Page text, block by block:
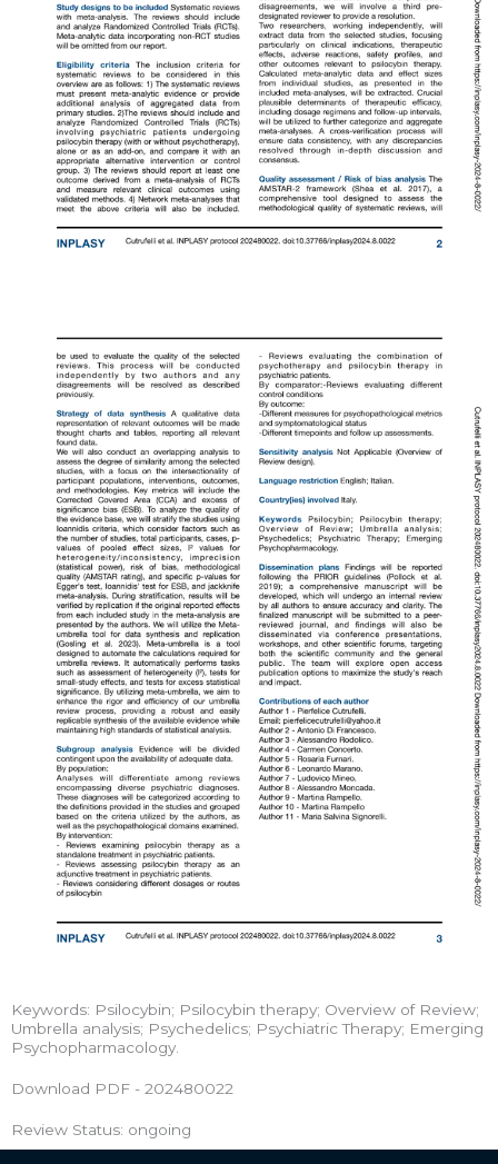
Keywords: Psilocybin; Psilocybin therapy; Overview of Review;
Umbrella analysis; Psychedelics; Psychiatric Therapy; Emerging
Psychopharmacology.
Download PDF - 202480022
Review Status: ongoing